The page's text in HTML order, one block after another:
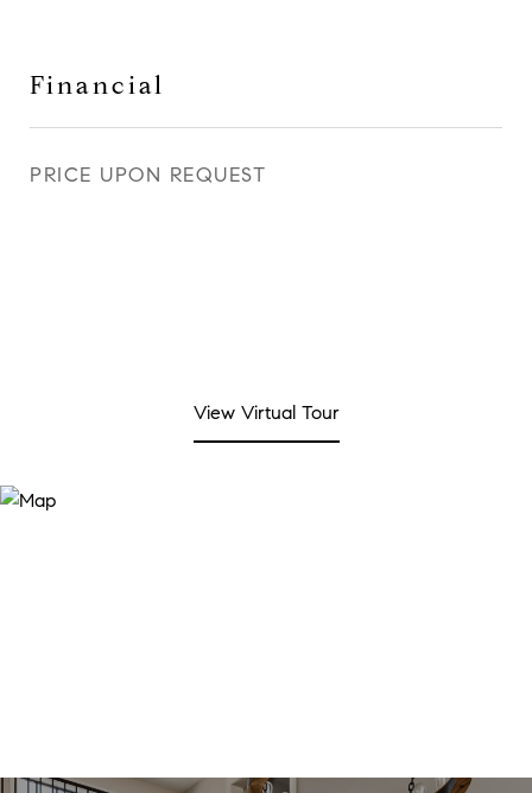
Financial
PRICE UPON REQUEST
View Virtual Tour